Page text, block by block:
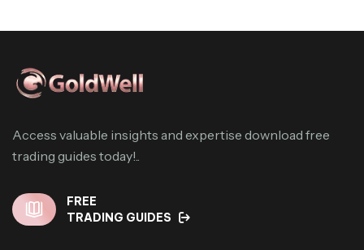
Access valuable insights and expertise download free
trading guides today!..
FREE
TRADING GUIDES